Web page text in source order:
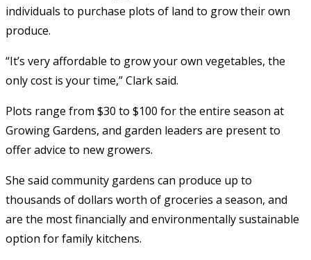
individuals to purchase plots of land to grow their own
produce.
“It’s very affordable to grow your own vegetables, the
only cost is your time,” Clark said.
Plots range from $30 to $100 for the entire season at
Growing Gardens, and garden leaders are present to
offer advice to new growers.
She said community gardens can produce up to
thousands of dollars worth of groceries a season, and
are the most financially and environmentally sustainable
option for family kitchens.